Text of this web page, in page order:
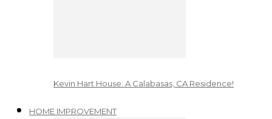
Kevin Hart House: A Calabasas, CA Residence!
HOME IMPROVEMENT